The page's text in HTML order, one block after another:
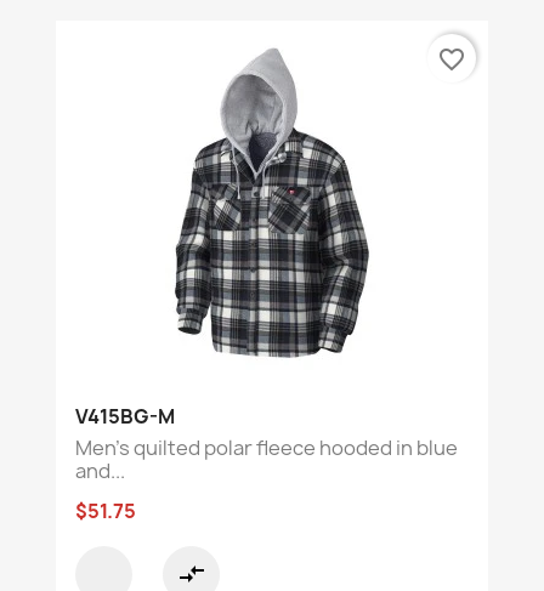
V415BG-M
Men’s quilted polar fleece hooded in blue
and...
$51.75
compare_arrows
favorite_border